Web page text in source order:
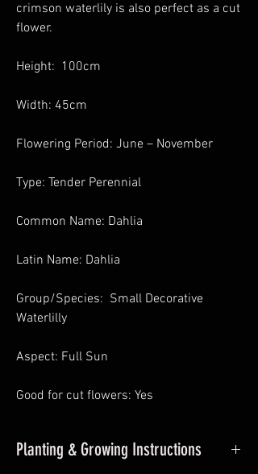
crimson waterlily is also perfect as a cut
flower.
Height: 100cm
Width: 45cm
Flowering Period: June – November
Type: Tender Perennial
Common Name: Dahlia
Latin Name: Dahlia
Group/Species: Small Decorative
Waterlilly
Aspect: Full Sun
Good for cut flowers: Yes
Planting & Growing Instructions